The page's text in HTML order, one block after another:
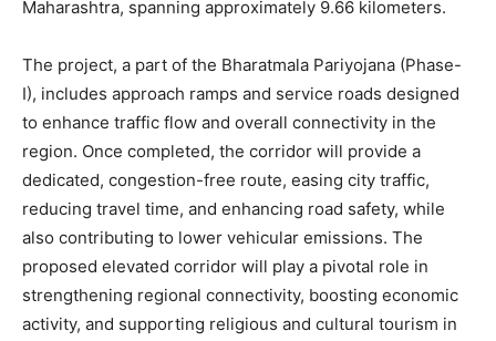
Maharashtra, spanning approximately 9.66 kilometers.
The project, a part of the Bharatmala Pariyojana (Phase-
I), includes approach ramps and service roads designed
to enhance traffic flow and overall connectivity in the
region. Once completed, the corridor will provide a
dedicated, congestion-free route, easing city traffic,
reducing travel time, and enhancing road safety, while
also contributing to lower vehicular emissions. The
proposed elevated corridor will play a pivotal role in
strengthening regional connectivity, boosting economic
activity, and supporting religious and cultural tourism in